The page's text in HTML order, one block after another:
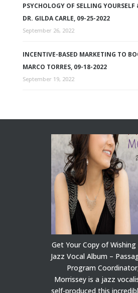
PSYCHOLOGY OF SELLING
DR. GILDA CARLE, 09-25-2022
September 26, 2022
INCENTIVE-BASED MARKETING TO
MARCO TORRES, 09-18-2022
September 19, 2022
Get Your Copy of
Jazz Vocal Album –
Program
Morrissey is a jazz
self-produced this